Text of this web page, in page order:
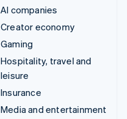
AI companies
Creator economy
Gaming
Hospitality, travel and
leisure
Insurance
Media and entertainment